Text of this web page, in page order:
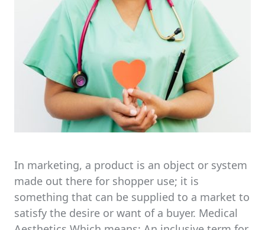
In marketing, a product is an object or system
made out there for shopper use; it is
something that can be supplied to a market to
satisfy the desire or want of a buyer. Medical